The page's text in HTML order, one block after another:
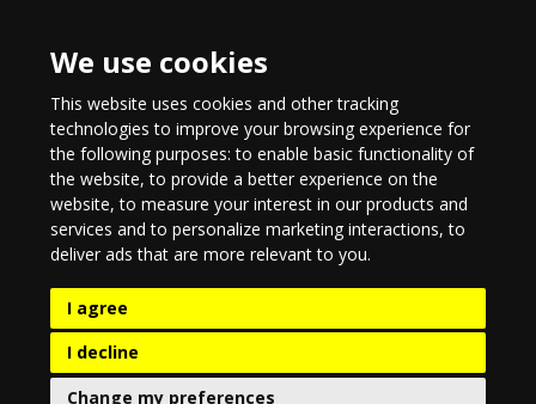
We use cookies
This website uses cookies and other tracking
technologies to improve your browsing experience for
the following purposes:to enable basic functionality of
the website,to provide a better experience on the
website,to measure your interest in our products and
services and to personalize marketing interactions,to
deliver ads that are more relevant to you.
I agree
I decline
Change my preferences